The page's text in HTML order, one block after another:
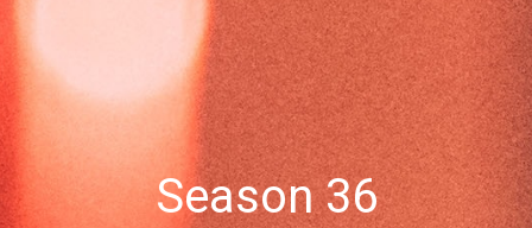
Season 36